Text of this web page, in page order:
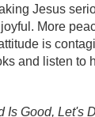
Jesus
More
is
and listen to
Is Good, Let's